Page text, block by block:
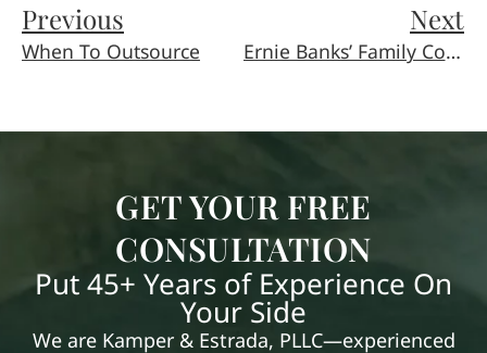
Previous
When To Outsource
Next
Ernie Banks’ Family Contests His Will Following Dementia Death
GET YOUR FREE
CONSULTATION
Put 45+ Years of Experience On
Your Side
We are Kamper & Estrada, PLLC—experienced